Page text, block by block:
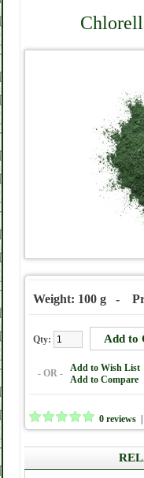
Weight: 100 g -
Qty:
- OR -
Add to Wish List
Add to Compare
0 reviews